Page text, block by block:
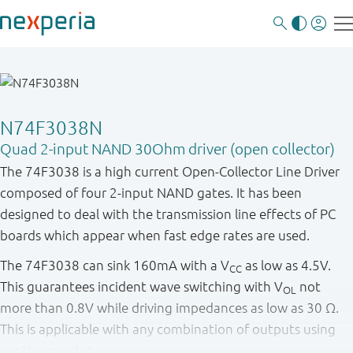
N74F3038N
Quad 2-input NAND 30Ohm driver (open collector)
The 74F3038 is a high current Open-Collector Line Driver
composed of four 2-input NAND gates. It has been
designed to deal with the transmission line effects of PC
boards which appear when fast edge rates are used.
The 74F3038 can sink 160mA with a VCC as low as 4.5V.
This guarantees incident wave switching with VOL
not
more than 0.8V while driving impedances as low as 30 Ω.
This is applicable with any combination of outputs using